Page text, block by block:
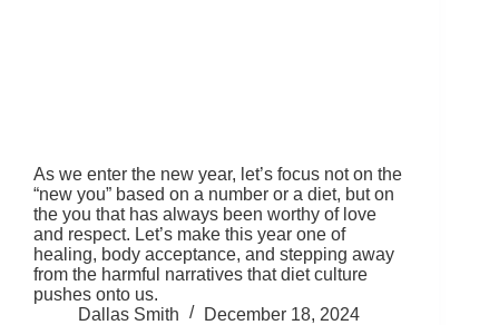
As we enter the new year, let’s focus not on the
“new you” based on a number or a diet, but on
the you that has always been worthy of love
and respect. Let’s make this year one of
healing, body acceptance, and stepping away
from the harmful narratives that diet culture
pushes onto us.
Dallas Smith
December 18, 2024